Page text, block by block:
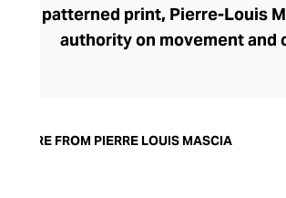
patterned print, Pierre-Louis
authority on movement and
for the modern, soulful
MORE FROM PIERRE LOUIS MASCIA